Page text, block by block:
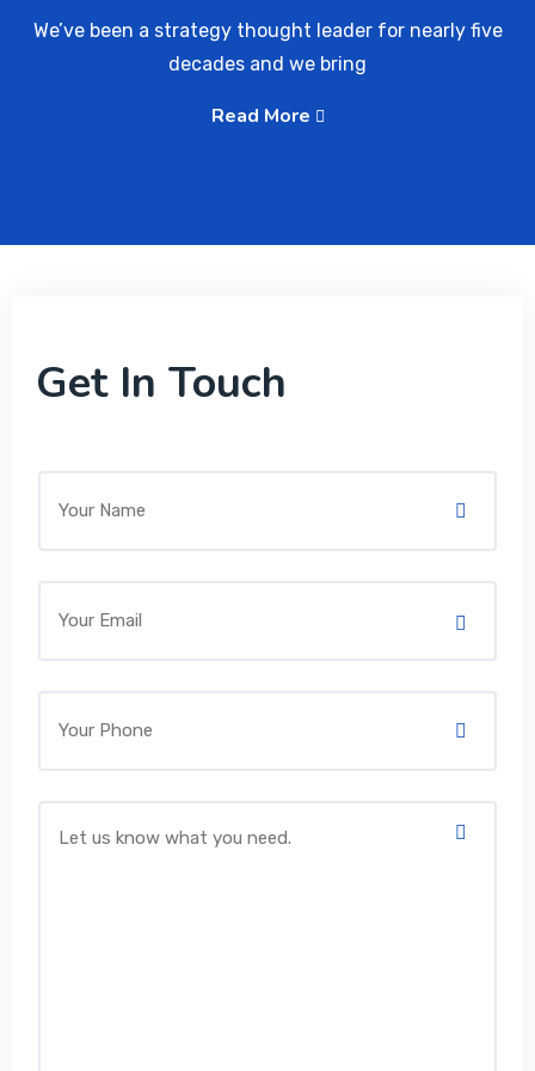
We’ve been a strategy thought leader for nearly five
decades and we bring
Read More
Get In Touch